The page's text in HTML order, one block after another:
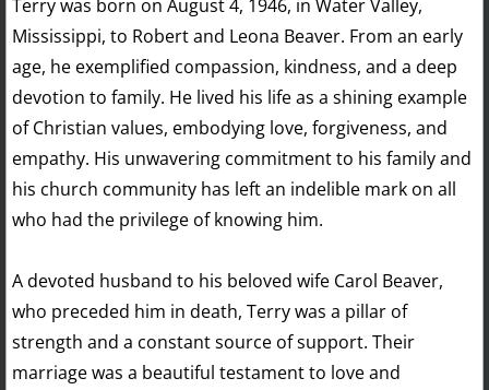
Terry was born on August 4, 1946, in Water Valley,
Mississippi, to Robert and Leona Beaver. From an early
age, he exemplified compassion, kindness, and a deep
devotion to family. He lived his life as a shining example
of Christian values, embodying love, forgiveness, and
empathy. His unwavering commitment to his family and
his church community has left an indelible mark on all
who had the privilege of knowing him.
A devoted husband to his beloved wife Carol Beaver,
who preceded him in death, Terry was a pillar of
strength and a constant source of support. Their
marriage was a beautiful testament to love and